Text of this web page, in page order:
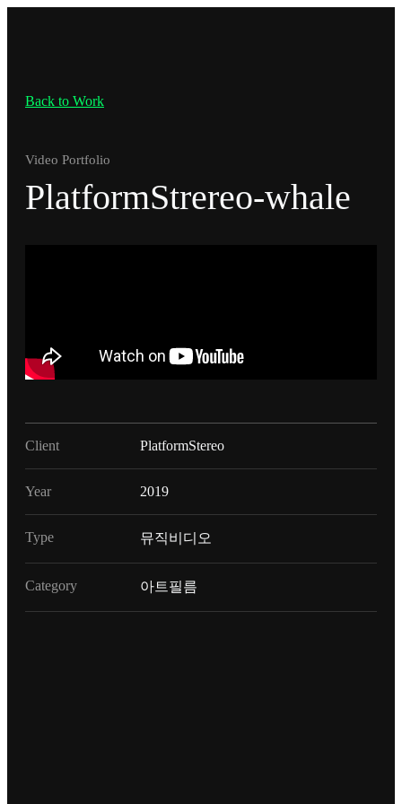
Back to Work
Video Portfolio
PlatformStrereo-whale
Client PlatformStereo
Year 2019
Type 뮤직비디오
Category 아트필름